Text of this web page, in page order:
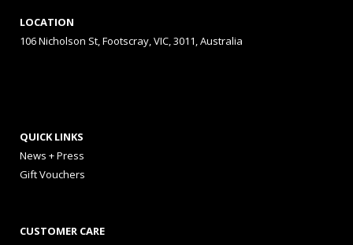
LOCATION
106 Nicholson St, Footscray, VIC, 3011, Australia
QUICK LINKS
News + Press
Gift Vouchers
CUSTOMER CARE